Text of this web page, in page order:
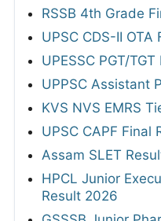
RSSB 4th Grade
UPSC CDS-II
UPESSC PGT/
UPPSC Assistant
KVS NVS EMRS
UPSC CAPF Final
Assam SLET
HPCL Junior
Result 2026